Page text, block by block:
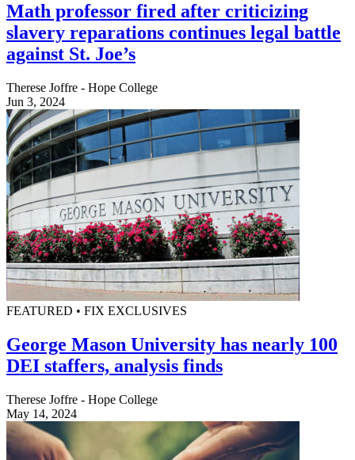
Math professor fired after criticizing
slavery reparations continues legal battle
against St. Joe’s
Therese Joffre - Hope College
Jun 3, 2024
FEATURED • FIX EXCLUSIVES
George Mason University has nearly 100
DEI staffers, analysis finds
Therese Joffre - Hope College
May 14, 2024